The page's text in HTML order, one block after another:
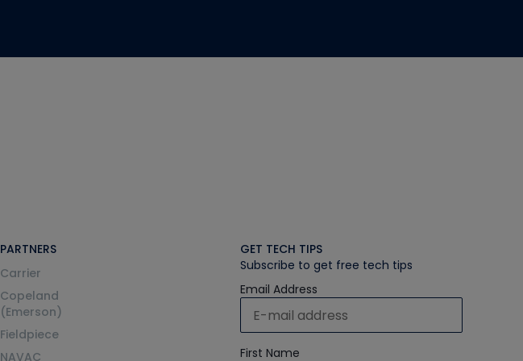
PARTNERS
Carrier
Copeland
(Emerson)
Fieldpiece
NAVAC
GET TECH TIPS
Subscribe to get free tech tips
Email Address
First Name